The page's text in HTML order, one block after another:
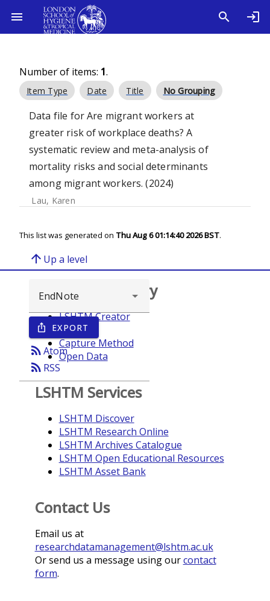
Number of items: 1.
Item Type Date Title No Grouping
Data file for Are migrant workers at
greater risk of workplace deaths? A
systematic review and meta-analysis of
mortality risks and social determinants
among migrant workers. (2024)
Lau, Karen
This list was generated on Thu Aug 6 01:14:40 2026 BST.
arrow_upward Up a level
ios_share EXPORT
rss_feedAtom
rss_feed RSS
Browse repository
LSHTM Creator
Year
Capture Method
Open Data
LSHTM Services
LSHTM Discover
LSHTM Research Online
LSHTM Archives Catalogue
LSHTM Open Educational Resources
LSHTM Asset Bank
Contact Us
Email us at
researchdatamanagement@lshtm.ac.uk
Or send us a message using ourcontact
form.